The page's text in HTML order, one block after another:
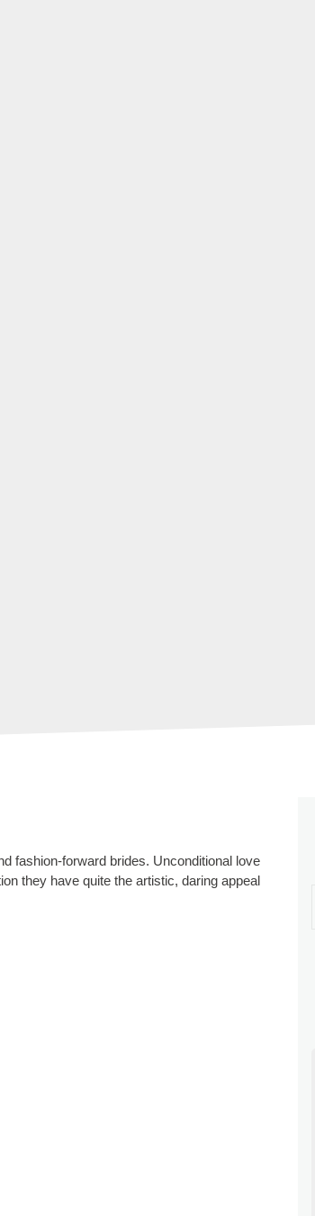
fashion-forward brides. Unconditional love
they have quite the artistic, daring appeal